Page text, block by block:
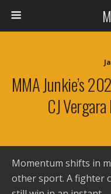
MMA Junkie’s
CJ
Momentum shifts in
other sport. A fighter